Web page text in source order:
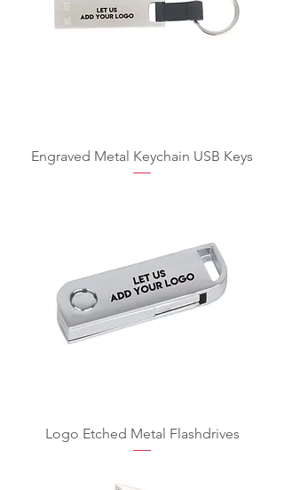
Engraved Metal Keychain USB Keys
Logo Etched Metal Flashdrives